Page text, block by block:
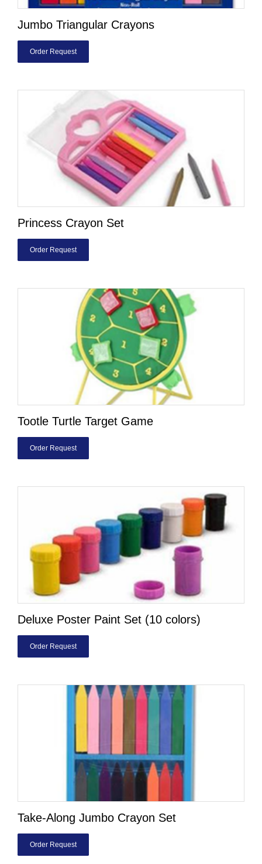
Jumbo Triangular Crayons
Order Request
Princess Crayon Set
Order Request
Tootle Turtle Target Game
Order Request
Deluxe Poster Paint Set (10 colors)
Order Request
Take-Along Jumbo Crayon Set
Order Request